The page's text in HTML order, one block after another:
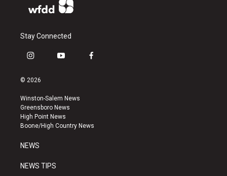
Stay Connected
i
s
a
g
r
a
y
u
b
e
f
k
© 2026
Winston-Salem News
Greensboro News
High Point News
Boone/High Country News
NEWS
NEWS TIPS